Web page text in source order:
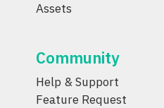
Assets
Community
Help & Support
Feature Request